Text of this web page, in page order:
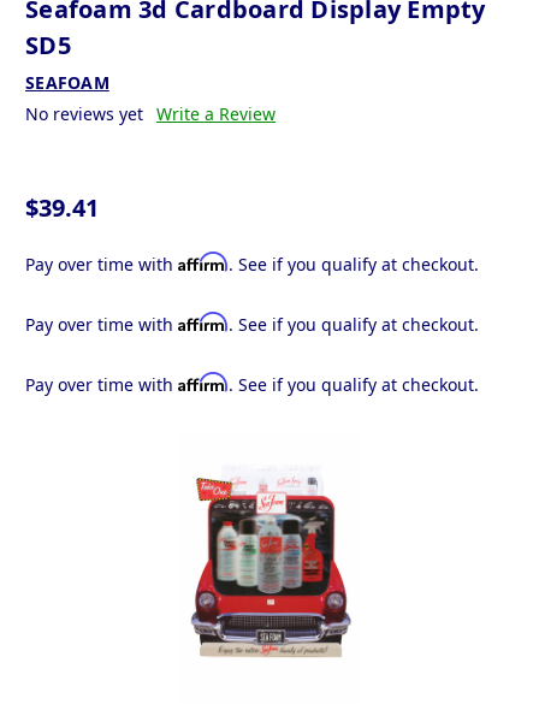
Seafoam 3d Cardboard Display Empty
SD5
SEAFOAM
No reviews yet Write a Review
$39.41
Pay over time with Affirm. See if you qualify at checkout.
Pay over time with Affirm. See if you qualify at checkout.
Pay over time with Affirm. See if you qualify at checkout.